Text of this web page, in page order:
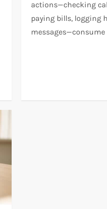
actions—checking
paying bills, logging